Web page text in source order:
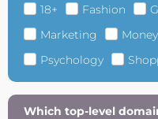
18+ Fashion
Marketing
Money
Psychology
Which top-level